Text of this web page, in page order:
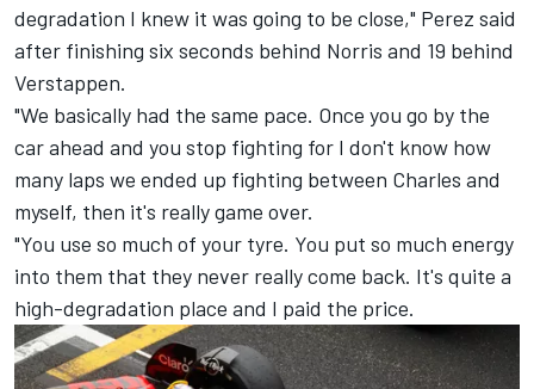
degradation I knew it was going to be close," Perez said
after finishing six seconds behind Norris and 19 behind
Verstappen.
"We basically had the same pace. Once you go by the
car ahead and you stop fighting for I don't know how
many laps we ended up fighting between Charles and
myself, then it's really game over.
"You use so much of your tyre. You put so much energy
into them that they never really come back. It's quite a
high-degradation place and I paid the price.